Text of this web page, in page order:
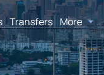
Transfers More